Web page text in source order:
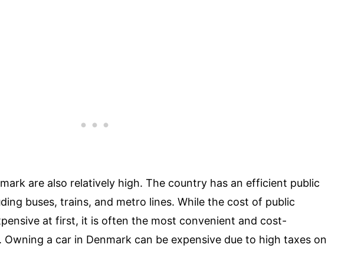
are also relatively high. The country has an efficient public
buses, trains, and metro lines. While the cost of public
at first, it is often the most convenient and cost-
a car in Denmark can be expensive due to high taxes on